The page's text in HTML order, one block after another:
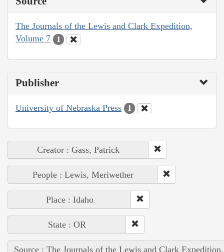
The Journals of the Lewis and Clark Expedition,
Volume 7
1
Publisher
University of Nebraska Press 1
Creator : Gass, Patrick
People : Lewis, Meriwether
Place : Idaho
State : OR
Source : The Journals of the Lewis and Clark